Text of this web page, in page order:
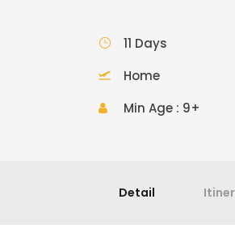
11 Days
Home
Min Age : 9+
Detail